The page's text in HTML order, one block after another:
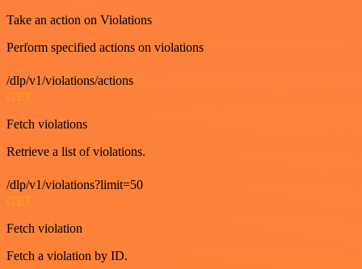
Take an action on Violations
Perform specified actions on violations
/dlp/v1/violations/actions
GET
Fetch violations
Retrieve a list of violations.
/dlp/v1/violations?limit=50
GET
Fetch violation
Fetch a violation by ID.